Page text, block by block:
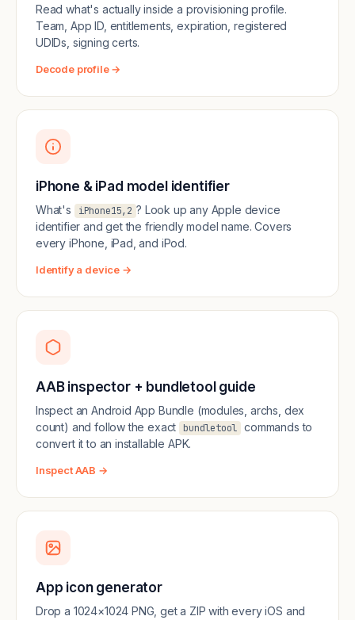
Read what's actually inside a provisioning profile.
Team, App ID, entitlements, expiration, registered
UDIDs, signing certs.
Decode profile →
iPhone & iPad model identifier
What's iPhone15,2 ? Look up any Apple device
identifier and get the friendly model name. Covers
every iPhone, iPad, and iPod.
Identify a device →
AAB inspector + bundletool guide
Inspect an Android App Bundle (modules, archs, dex
count) and follow the exact
bundletool commands to
convert it to an installable APK.
Inspect AAB →
App icon generator
Drop a 1024×1024 PNG, get a ZIP with every iOS and